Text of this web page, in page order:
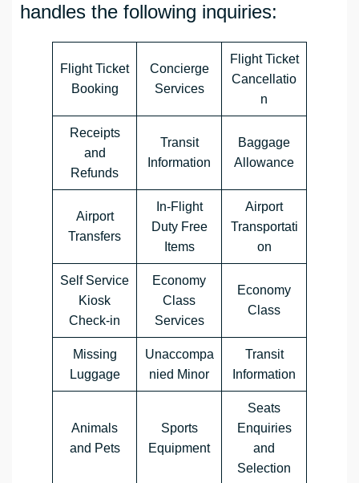
handles the following inquiries:
Flight Ticket
Booking
Concierge
Services
Flight Ticket
Cancellatio
n
Receipts
and
Refunds
Transit
Information
Baggage
Allowance
Airport
Transfers
In-Flight
Duty Free
Items
Airport
Transportati
on
Self Service
Kiosk
Check-in
Economy
Class
Services
Economy
Class
Missing
Luggage
Unaccompa
nied Minor
Transit
Information
Animals
and Pets
Sports
Equipment
Seats
Enquiries
and
Selection